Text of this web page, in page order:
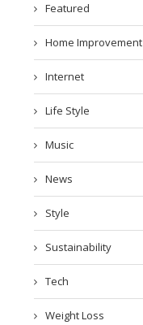
Featured
Home Improvement
Internet
Life Style
Music
News
Style
Sustainability
Tech
Weight Loss